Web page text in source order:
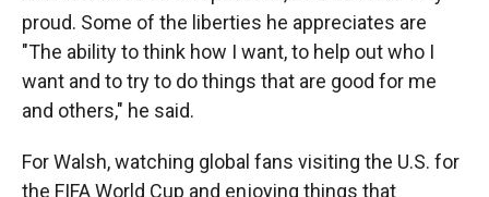
proud. Some of the liberties he appreciates are
"The ability to think how I want, to help out who I
want and to try to do things that are good for me
and others," he said.
For Walsh, watching global fans visiting the U.S. for
the FIFA World Cup and enjoying things that